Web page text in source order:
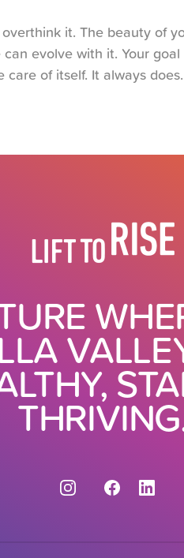
it. The beauty of
evolve with it. Your
of itself. It always does.
InstagramFacebook